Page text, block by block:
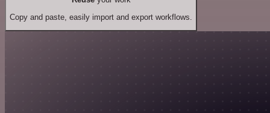
Copy and paste, easily import and export workflows.